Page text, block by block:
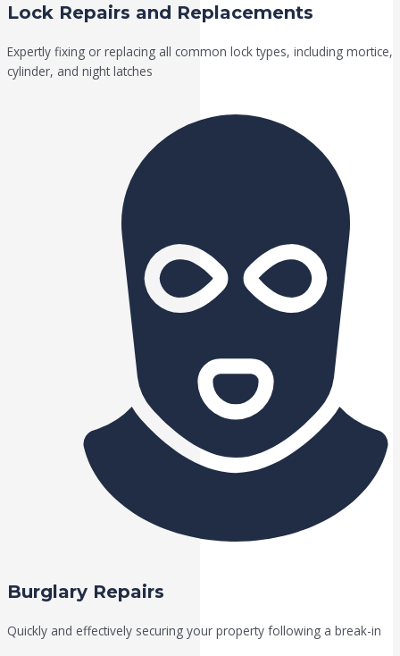
Lock Repairs and Replacements
Expertly fixing or replacing all common lock types, including mortice,
cylinder, and night latches
Burglary Repairs
Quickly and effectively securing your property following a break-in